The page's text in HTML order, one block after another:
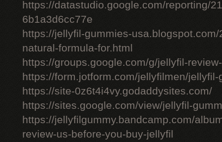
https://datastudio.google.com/reporting/
6b1a3d6cc77e
https://jellyfil-gummies-
natural-formula-for.html
https://groups.google.com/g/jellyfil-
https://form.jotform.com/jellyfilmen/
https://site-0z6t4i4vy.godaddysites.com/
https://sites.google.com/view/jellyfil-
https://jellyfilgummy.bandcamp.com/
review-us-before-you-buy-jellyfil